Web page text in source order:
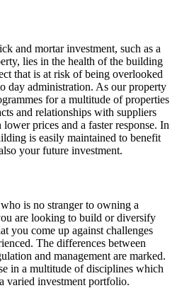
and mortar investment, such as a
lies in the health of the building
that is at risk of being overlooked
day administration. As our property
for a multitude of properties
and relationships with suppliers
prices and a faster response. In
is easily maintained to benefit
your future investment.
is no stranger to owning a
are looking to build or diversify
you come up against challenges
The differences between
and management are marked.
in a multitude of disciplines which
varied investment portfolio.